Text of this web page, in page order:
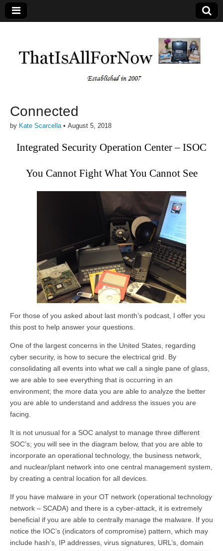
Connected
by Kate Scarcella• August 5, 2018
Integrated Security Operation Center – ISOC
You Cannot Fight What You Cannot See
For those of you asked about last month’s podcast, I offer you
this post to help answer your questions.
One of the largest concerns in the United States, regarding
cyber security, is how to secure the electrical grid. By
consolidating all events into what we call a single pane of glass,
we are able to see everything that is occurring in an
environment; the more data you are able to analyze the better
you are able to understand and address the issues you are
facing.
It is not unusual for a SOC analyst to manage three different
SOC’s; you will see in the diagram below, that you are able to
incorporate an operational technology, the business network,
and nuclear/plant network into one central management system,
by creating a central location for all devices.
If you have malware in your OT network (operational technology
network – SCADA) and there is a cyber-attack, it is extremely
beneficial if you are able to centrally manage the malware. If you
notice the IOC’s (indicators of compromise) pattern, which may
include hash’s, IP addresses, virus signatures, URL’s, domain